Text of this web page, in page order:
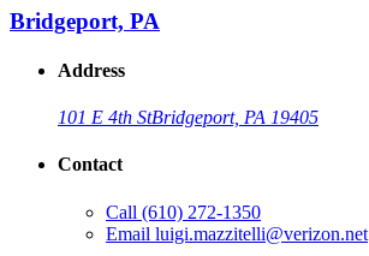
Bridgeport, PA
Address
101 E 4th StBridgeport, PA 19405
Contact
Call (610) 272-1350
Email luigi.mazzitelli@verizon.net